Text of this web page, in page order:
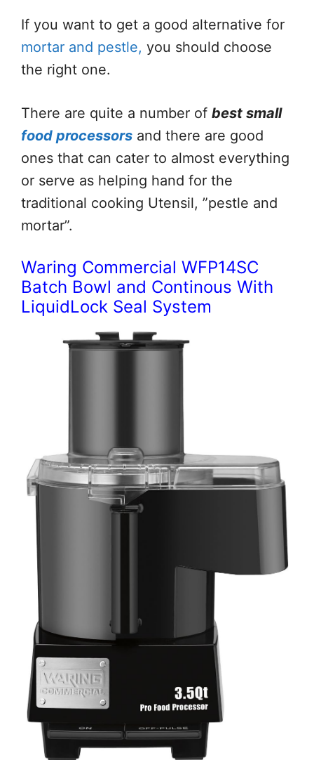
If you want to get a good alternative for
mortar and pestle, you should choose
the right one.
There are quite a number of best small
food processors and there are good
ones that can cater to almost everything
or serve as helping hand for the
traditional cooking Utensil, ”pestle and
mortar”.
Waring Commercial WFP14SC
Batch Bowl and Continous With
LiquidLock Seal System